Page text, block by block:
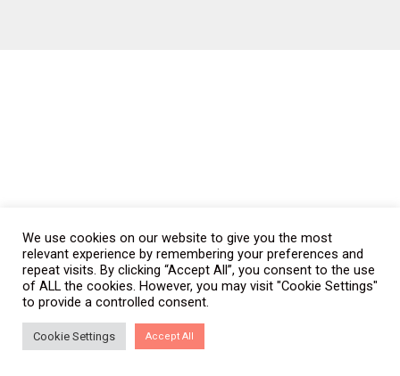
We use cookies on our website to give you the most
relevant experience by remembering your preferences and
repeat visits. By clicking “Accept All”, you consent to the use
of ALL the cookies. However, you may visit "Cookie Settings"
to provide a controlled consent.
Cookie Settings Accept All